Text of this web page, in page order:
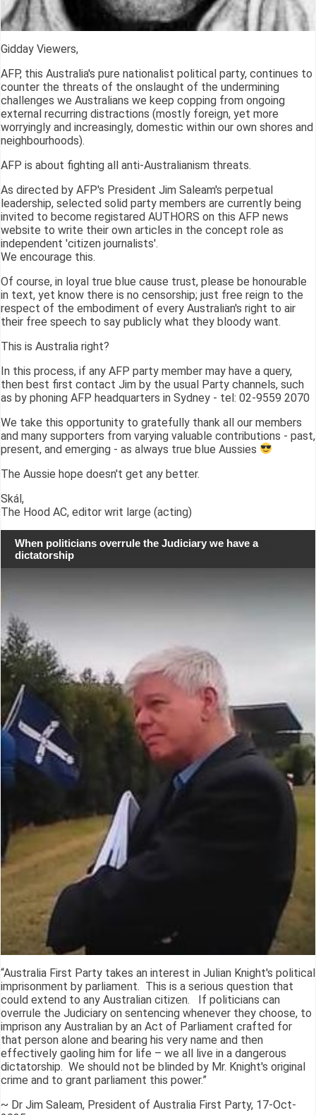
Gidday Viewers,
AFP, this Australia's pure nationalist political party, continues to
counter the threats of the onslaught of the undermining
challenges we Australians we keep copping from ongoing
external recurring distractions (mostly foreign, yet more
worryingly and increasingly, domestic within our own shores and
neighbourhoods).
AFP is about fighting all anti-Australianism threats.
As directed by AFP's President Jim Saleam's perpetual
leadership, selected solid party members are currently being
invited to become registared AUTHORS on this AFP news
website to write their own articles in the concept role as
independent 'citizen journalists'.
We encourage this.
Of course, in loyal true blue cause trust, please be honourable
in text, yet know there is no censorship; just free reign to the
respect of the embodiment of every Australian's right to air
their free speech to say publicly what they bloody want.
This is Australia right?
In this process, if any AFP party member may have a query,
then best first contact Jim by the usual Party channels, such
as by phoning AFP headquarters in Sydney - tel: 02-9559 2070
We take this opportunity to gratefully thank all our members
and many supporters from varying valuable contributions - past,
present, and emerging - as always true blue Aussies
The Aussie hope doesn't get any better.
Skál,
The Hood AC, editor writ large (acting)
When politicians overrule the Judiciary we have a
dictatorship
“Australia First Party takes an interest in Julian Knight's political
imprisonment by parliament. This is a serious question that
could extend to any Australian citizen. If politicians can
overrule the Judiciary on sentencing whenever they choose, to
imprison any Australian by an Act of Parliament crafted for
that person alone and bearing his very name and then
effectively gaoling him for life – we all live in a dangerous
dictatorship. We should not be blinded by Mr. Knight's original
crime and to grant parliament this power.”
~ Dr Jim Saleam, President of Australia First Party, 17-Oct-